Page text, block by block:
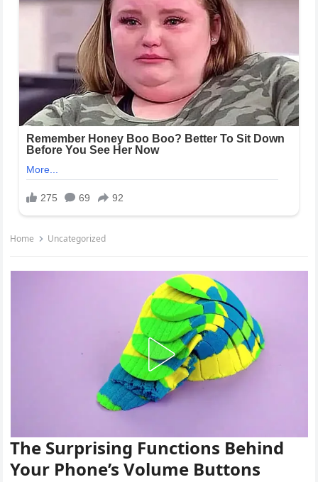
Home Uncategorized
The Surprising Functions Behind
Your Phone’s Volume Buttons